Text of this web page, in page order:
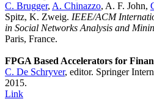
C. Brugger, A. Chinazzo, A. F. John,
Spitz, K. Zweig. IEEE/ACM
in Social Networks Analysis and
Paris, France.
FPGA Based Accelerators for
C. De Schryver, editor. Springer
2015.
Link